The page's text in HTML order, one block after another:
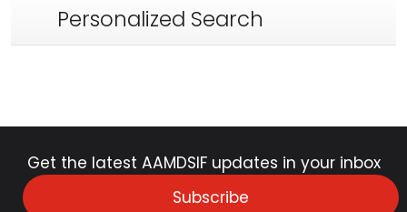
Personalized Search
Get the latest AAMDSIF updates in your inbox
Subscribe